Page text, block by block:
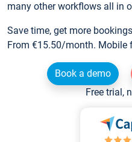
many other workflows all in
Save time, get more
From €15.50/month. Mobile
Book a demo
Free trial,